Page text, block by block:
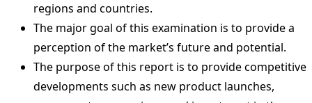
regions and countries.
The major goal of this examination is to provide a
perception of the market’s future and potential.
The purpose of this report is to provide competitive
developments such as new product launches,